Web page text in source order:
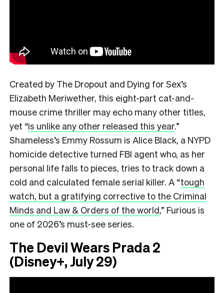
Created by The Dropout and Dying for Sex’s
Elizabeth Meriwether, this eight-part cat-and-
mouse crime thriller may echo many other titles,
yet “is unlike any other released this year.”
Shameless’s Emmy Rossum is Alice Black, a NYPD
homicide detective turned FBI agent who, as her
personal life falls to pieces, tries to track down a
cold and calculated female serial killer. A “tough
watch, but a gratifying corrective to the Criminal
Minds and Law & Orders of the world,” Furious is
one of 2026’s must-see series.
The Devil Wears Prada 2
(Disney+, July 29)